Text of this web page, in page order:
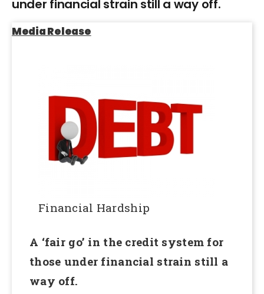
under financial strain still a way off.
Media Release
Financial Hardship
A ‘fair go’ in the credit system for
those under financial strain still a
way off.